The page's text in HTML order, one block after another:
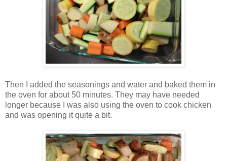
Then I added the seasonings and water and baked them in
the oven for about 50 minutes. They may have needed
longer because I was also using the oven to cook chicken
and was opening it quite a bit.